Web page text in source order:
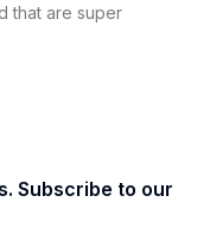
that are super
Subscribe to our